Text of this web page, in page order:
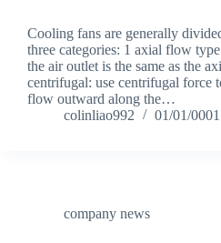
Cooling fans are generally
three categories: 1 axial flow
the air outlet is the same as the
centrifugal: use centrifugal force
flow outward along the…
colinliao992
01/01/0001
company news